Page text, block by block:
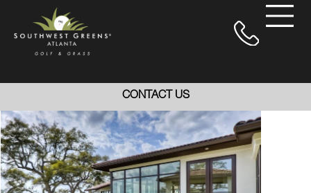
CONTACT US